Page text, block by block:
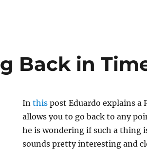
Back in
Inthis post Eduardo explains
allows you to go back to any
he is wondering if such a thing
sounds pretty interesting and